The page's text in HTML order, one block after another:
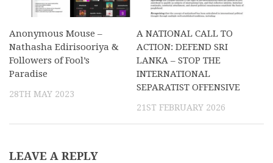
Anonymous Mouse –
Nathasha Edirisooriya &
Followers of Fool’s
Paradise
28TH MAY 2023
A NATIONAL CALL TO
ACTION: DEFEND SRI
LANKA – STOP THE
INTERNATIONAL
SEPARATIST OFFENSIVE
21ST FEBRUARY 2026
LEAVE A REPLY